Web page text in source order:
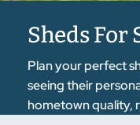
Sheds For
Plan your perfect
seeing their
hometown quality,